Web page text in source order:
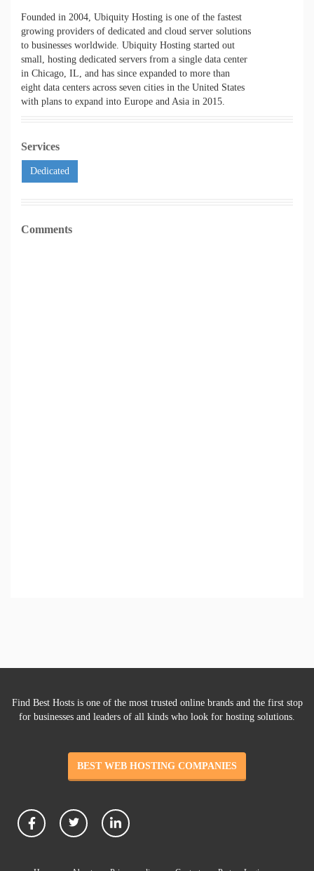
Founded in 2004, Ubiquity Hosting is one of the fastest
growing providers of dedicated and cloud server solutions
to businesses worldwide. Ubiquity Hosting started out
small, hosting dedicated servers from a single data center
in Chicago, IL, and has since expanded to more than
eight data centers across seven cities in the United States
with plans to expand into Europe and Asia in 2015.
Services
Dedicated
Comments
Find Best Hosts is one of the most trusted online brands and the first stop
for businesses and leaders of all kinds who look for hosting solutions.
BEST WEB HOSTING COMPANIES